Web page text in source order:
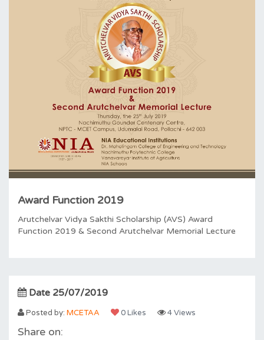
Award Function 2019
Arutchelvar Vidya Sakthi Scholarship (AVS) Award
Function 2019 & Second Arutchelvar Memorial Lecture
Date 25/07/2019
Posted by: MCETAA 0 Likes 4 Views
Share on: